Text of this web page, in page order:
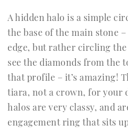
A hidden halo is a simple
the base of the main stone
edge, but rather circling the
see the diamonds from the
that profile – it’s amazing!
tiara, not a crown, for your
halos are very classy, and
engagement ring that sits